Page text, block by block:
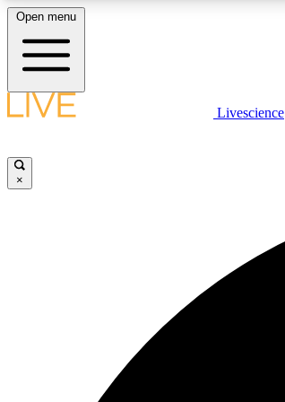
LIVE SCIENCE PLUS
Open menu
Livescience
×